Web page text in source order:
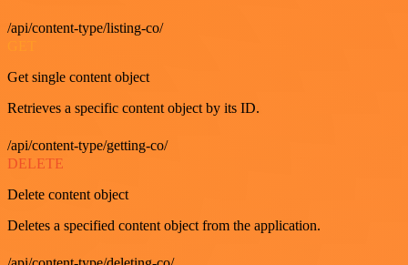
/api/content-type/listing-co/
Get single content object
Retrieves a specific content object by its ID.
/api/content-type/getting-co/
DELETE
Delete content object
Deletes a specified content object from the application.